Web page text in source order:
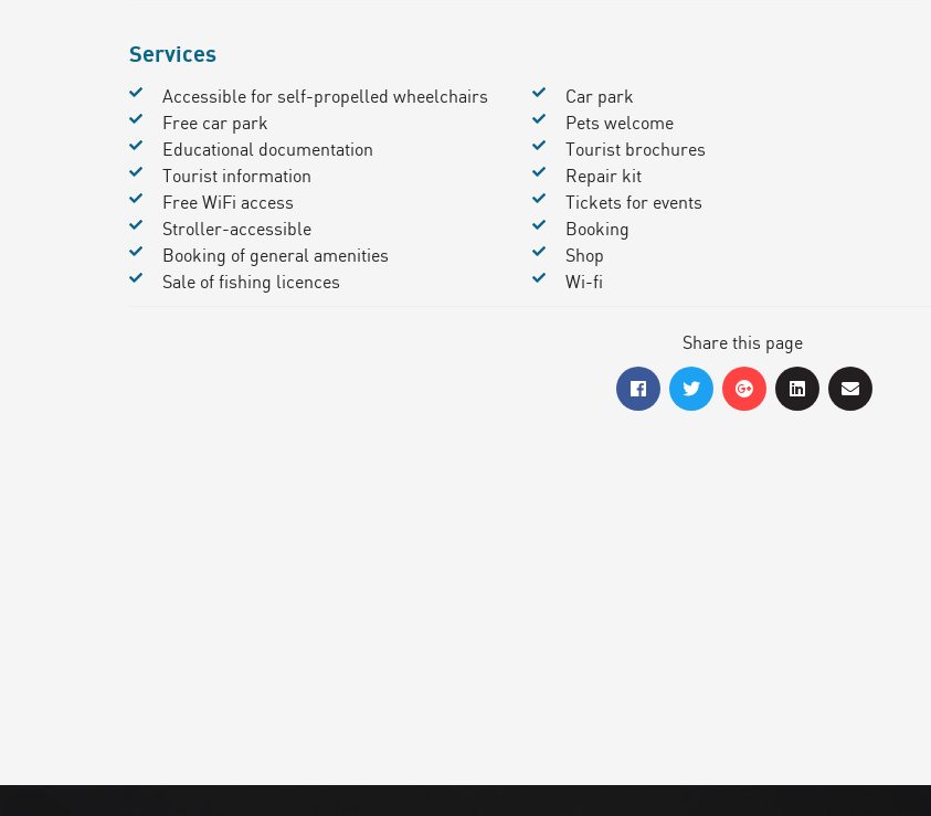
Services
Accessible for self-propelled wheelchairs
Car park
Free car park
Pets welcome
Educational documentation
Tourist brochures
Tourist information
Repair kit
Free WiFi access
Tickets for events
Stroller-accessible
Booking
Booking of general amenities
Shop
Sale of fishing licences
Wi-fi
Share this page